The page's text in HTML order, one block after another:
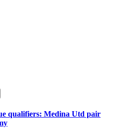
qualifiers: Medina Utd pair